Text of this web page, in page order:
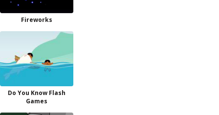
Fireworks
Do You Know Flash
Games